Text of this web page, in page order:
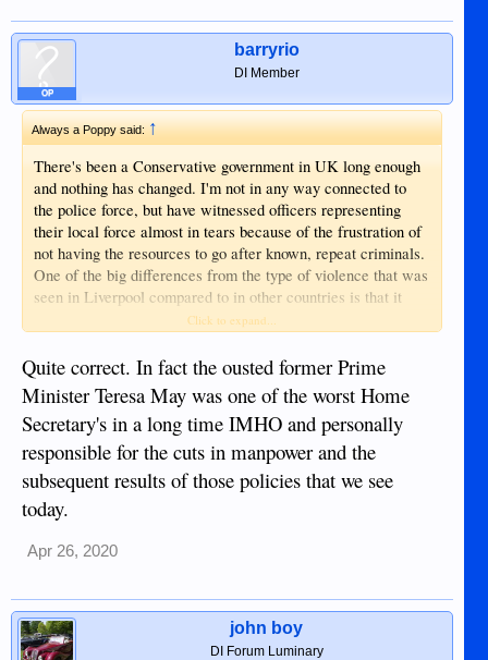
OP
barryrio
DI Member
Always a Poppy said:↑
There's been a Conservative government in UK long enough
and nothing has changed. I'm not in any way connected to
the police force, but have witnessed officers representing
their local force almost in tears because of the frustration of
not having the resources to go after known, repeat criminals.
One of the big differences from the type of violence that was
seen in Liverpool compared to in other countries is that it
was done for pure enjoyment. That's not unusual in UK and
risky. Can you imagine young people doing that to elders
here? - no chance, at least not without motive.
Click to expand...
Quite correct. In fact the ousted former Prime
Minister Teresa May was one of the worst Home
Secretary's in a long time IMHO and personally
responsible for the cuts in manpower and the
subsequent results of those policies that we see
today.
Apr 26, 2020
john boy
DI Forum Luminary